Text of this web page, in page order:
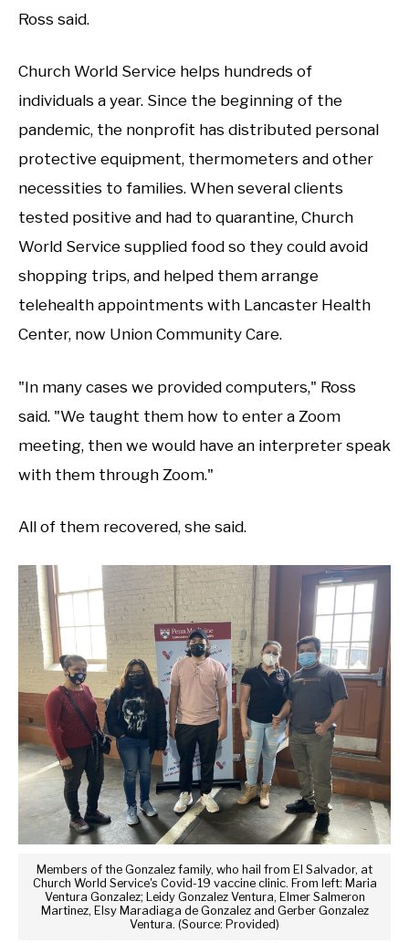
Ross said.
Church World Service helps hundreds of
individuals a year. Since the beginning of the
pandemic, the nonprofit has distributed personal
protective equipment, thermometers and other
necessities to families. When several clients
tested positive and had to quarantine, Church
World Service supplied food so they could avoid
shopping trips, and helped them arrange
telehealth appointments with Lancaster Health
Center, now Union Community Care.
"In many cases we provided computers," Ross
said. "We taught them how to enter a Zoom
meeting, then we would have an interpreter speak
with them through Zoom."
All of them recovered, she said.
Members of the Gonzalez family, who hail from El Salvador, at
Church World Service's Covid-19 vaccine clinic. From left: Maria
Ventura Gonzalez; Leidy Gonzalez Ventura, Elmer Salmeron
Martinez, Elsy Maradiaga de Gonzalez and Gerber Gonzalez
Ventura. (Source: Provided)